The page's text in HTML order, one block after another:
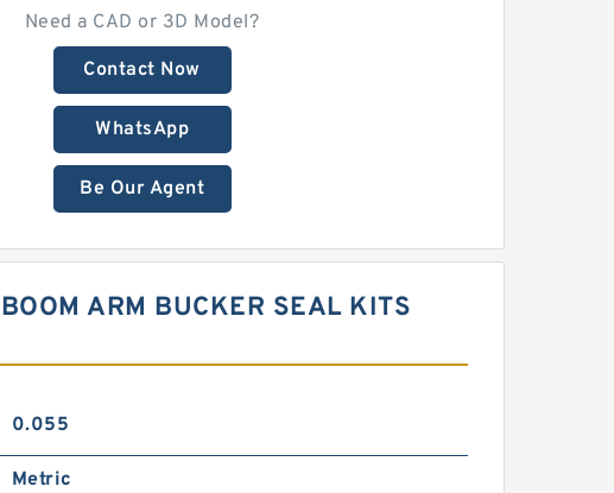
Need a CAD or 3D Model?
Contact Now
WhatsApp
Be Our Agent
ARM BUCKER SEAL KITS
0.055
Metric